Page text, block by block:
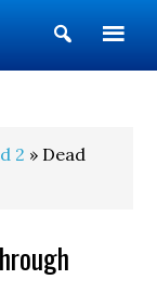
Show
Search
2 » Dead